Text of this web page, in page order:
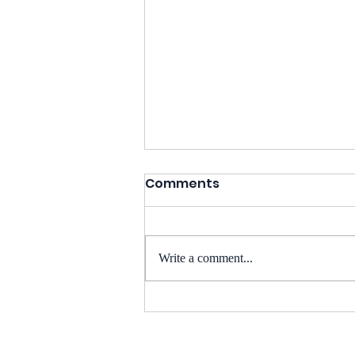
BioSens8 at BIO
Comments
Write a comment...